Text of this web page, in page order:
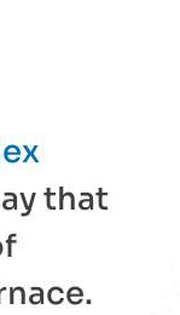
that
.